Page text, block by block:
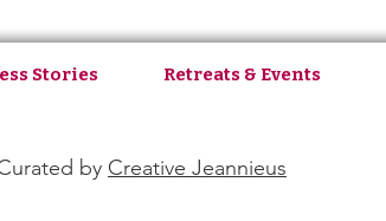
Stories Retreats & Events
by Creative Jeannieus